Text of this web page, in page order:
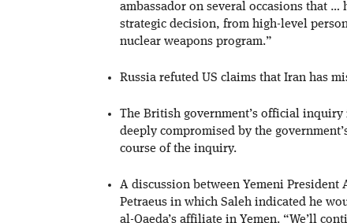
ambassador on several occasions that
strategic decision, from high-level
nuclear weapons program.”
Russia refuted US claims that Iran has
The British government’s official
deeply compromised by the
course of the inquiry.
A discussion between Yemeni
Petraeus in which Saleh indicated he
al-Qaeda’s affiliate in Yemen. “We’ll